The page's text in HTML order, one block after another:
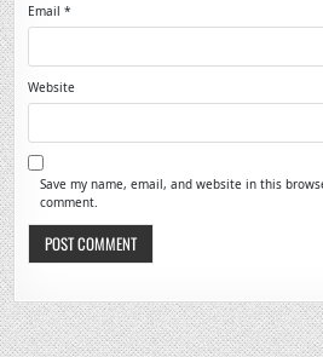
Email*
Website
Save my name, email, and website in this
comment.